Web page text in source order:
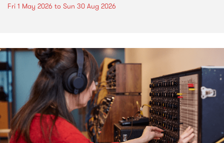
Fri 1 May 2026 to Sun 30 Aug 2026